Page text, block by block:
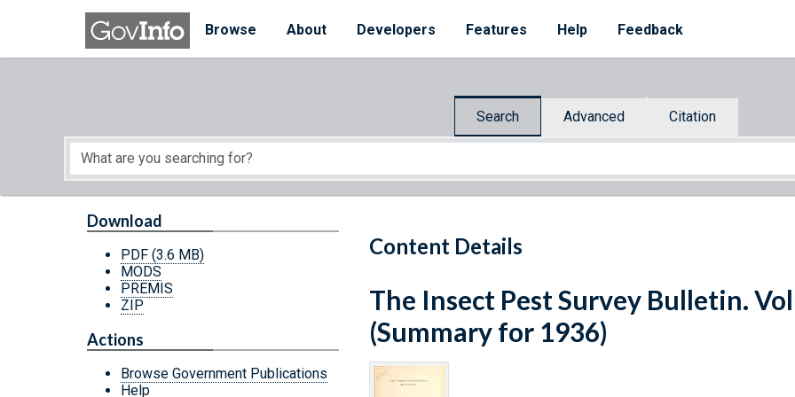
Skip to main content
Browse
About Developers Features Help Feedback
Search Advanced Citation
Start of main content
Content Details
Download
PDF (3.6 MB)
MODS
PREMIS
ZIP
Actions
Browse Government Publications
Help
The Insect Pest Survey Bulletin.
(Summary for 1936)